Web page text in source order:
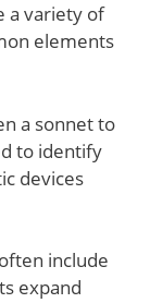
a variety of
elements
a sonnet to
to identify
devices
include
expand